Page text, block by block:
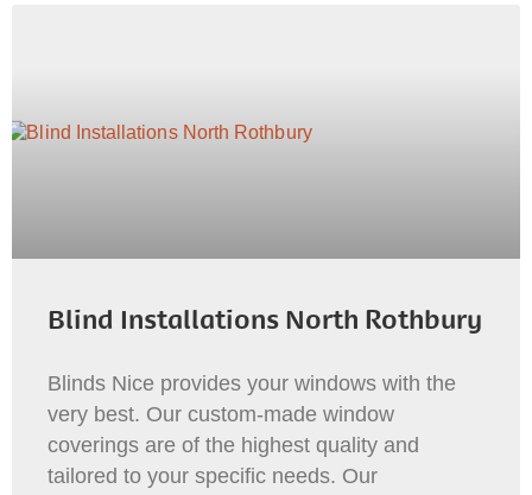
Blind Installations North Rothbury
Blinds Nice provides your windows with the
very best. Our custom-made window
coverings are of the highest quality and
tailored to your specific needs. Our